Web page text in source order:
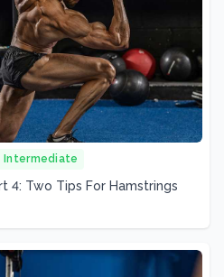
Intermediate
4: Two Tips For Hamstrings